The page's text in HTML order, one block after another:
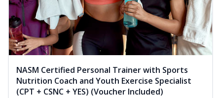
NASM Certified Personal Trainer with Sports
Nutrition Coach and Youth Exercise Specialist
(CPT + CSNC + YES) (Voucher Included)